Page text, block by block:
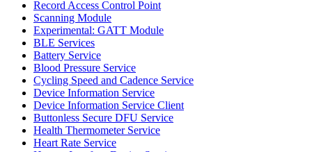
Record Access Control Point
Scanning Module
Experimental: GATT Module
BLE Services
Battery Service
Blood Pressure Service
Cycling Speed and Cadence Service
Device Information Service
Device Information Service Client
Buttonless Secure DFU Service
Health Thermometer Service
Heart Rate Service